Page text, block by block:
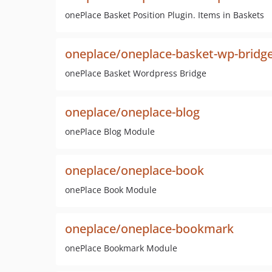
onePlace Basket Position Plugin. Items in Baskets
oneplace/oneplace-basket-wp-
onePlace Basket Wordpress Bridge
oneplace/oneplace-blog
onePlace Blog Module
oneplace/oneplace-book
onePlace Book Module
oneplace/oneplace-bookmark
onePlace Bookmark Module